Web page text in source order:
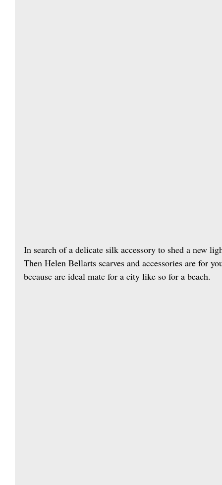
In search of a delicate silk accessory to shed a new
Then Helen Bellarts scarves and accessories are for
because are ideal mate for a city like so for a beach.